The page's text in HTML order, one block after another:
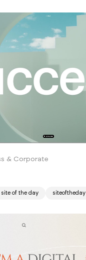
& Corporate
site of the day siteoftheday